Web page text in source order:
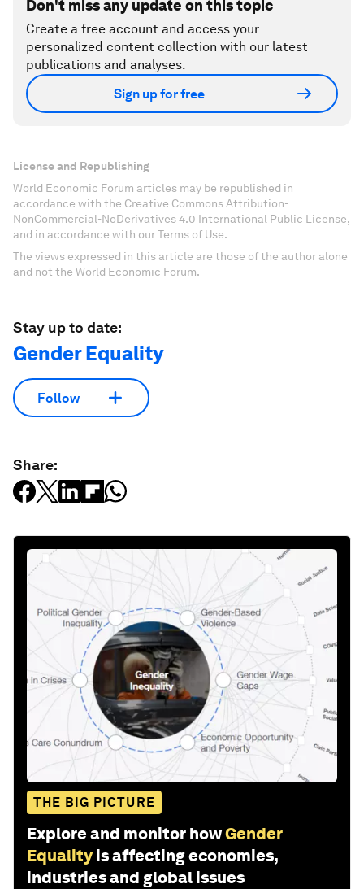
Don't miss any update on this topic
Create a free account and access your
personalized content collection with our latest
publications and analyses.
Sign up for free
License and Republishing
World Economic Forum articles may be republished in
accordance with the Creative Commons Attribution-
NonCommercial-NoDerivatives 4.0 International Public License,
and in accordance with our Terms of Use.
The views expressed in this article are those of the author alone
and not the World Economic Forum.
Stay up to date:
Gender Equality
Follow
Share:
THE BIG PICTURE
Explore and monitor howGender
Equality is affecting economies,
industries and global issues